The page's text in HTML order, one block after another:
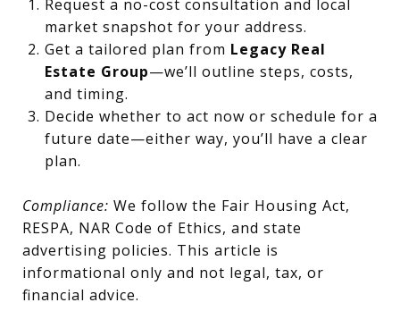
Request a no-cost consultation and local
market snapshot for your address.
Get a tailored plan from Legacy Real
Estate Group—we’ll outline steps, costs,
and timing.
Decide whether to act now or schedule for a
future date—either way, you’ll have a clear
plan.
Compliance: We follow the Fair Housing Act,
RESPA, NAR Code of Ethics, and state
advertising policies. This article is
informational only and not legal, tax, or
financial advice.